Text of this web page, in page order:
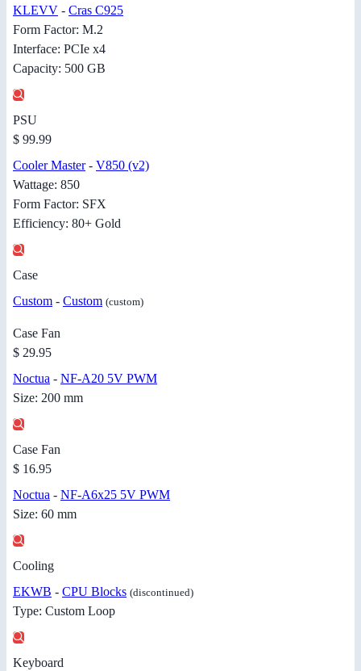
KLEVV - Cras C925
Form Factor: M.2
Interface: PCIe x4
Capacity: 500 GB
PSU
$ 99.99
Cooler Master- V850 (v2)
Wattage: 850
Form Factor: SFX
Efficiency: 80+ Gold
Case
Custom - Custom (custom)
Case Fan
$ 29.95
Noctua - NF-A20 5V PWM
Size: 200 mm
Case Fan
$ 16.95
Noctua - NF-A6x25 5V PWM
Size: 60 mm
Cooling
EKWB - CPU Blocks (discontinued)
Type: Custom Loop
Keyboard